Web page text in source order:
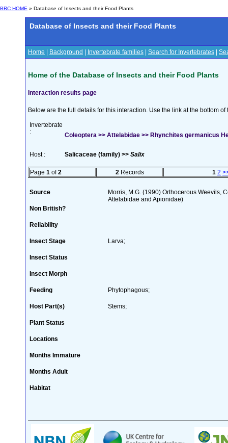
BRC HOME » Database of Insects and their Food Plants
Database of Insects and their Food Plants
Home Background Invertebrate families Search for Invertebrates
Home of the Database of Insects and their Food Plants
Interaction results page
Below are the full details for this interaction. Use the link at the bottom
Invertebrate
:
Coleoptera >> Attelabidae >> Rhynchites germanicus
Host : Salicaceae (family) >> Salix
Page 1 of2 2 Records 1 2
Source
Morris, M.G. (1990) Orthocerous Weevils,
Attelabidae and Apionidae)
Non British?
Reliability
Insect Stage Larva;
Insect Status
Insect Morph
Feeding Phytophagous;
Host Part(s) Stems;
Plant Status
Locations
Months Immature
Months Adult
Habitat